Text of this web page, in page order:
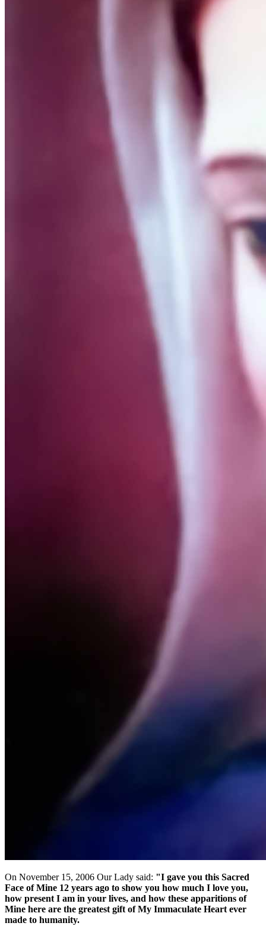
On November 15, 2006 Our Lady said: "I gave you this Sacred
Face of Mine 12 years ago to show you how much I love you,
how present I am in your lives, and how these apparitions of
Mine here are the greatest gift of My Immaculate Heart ever
made to humanity.